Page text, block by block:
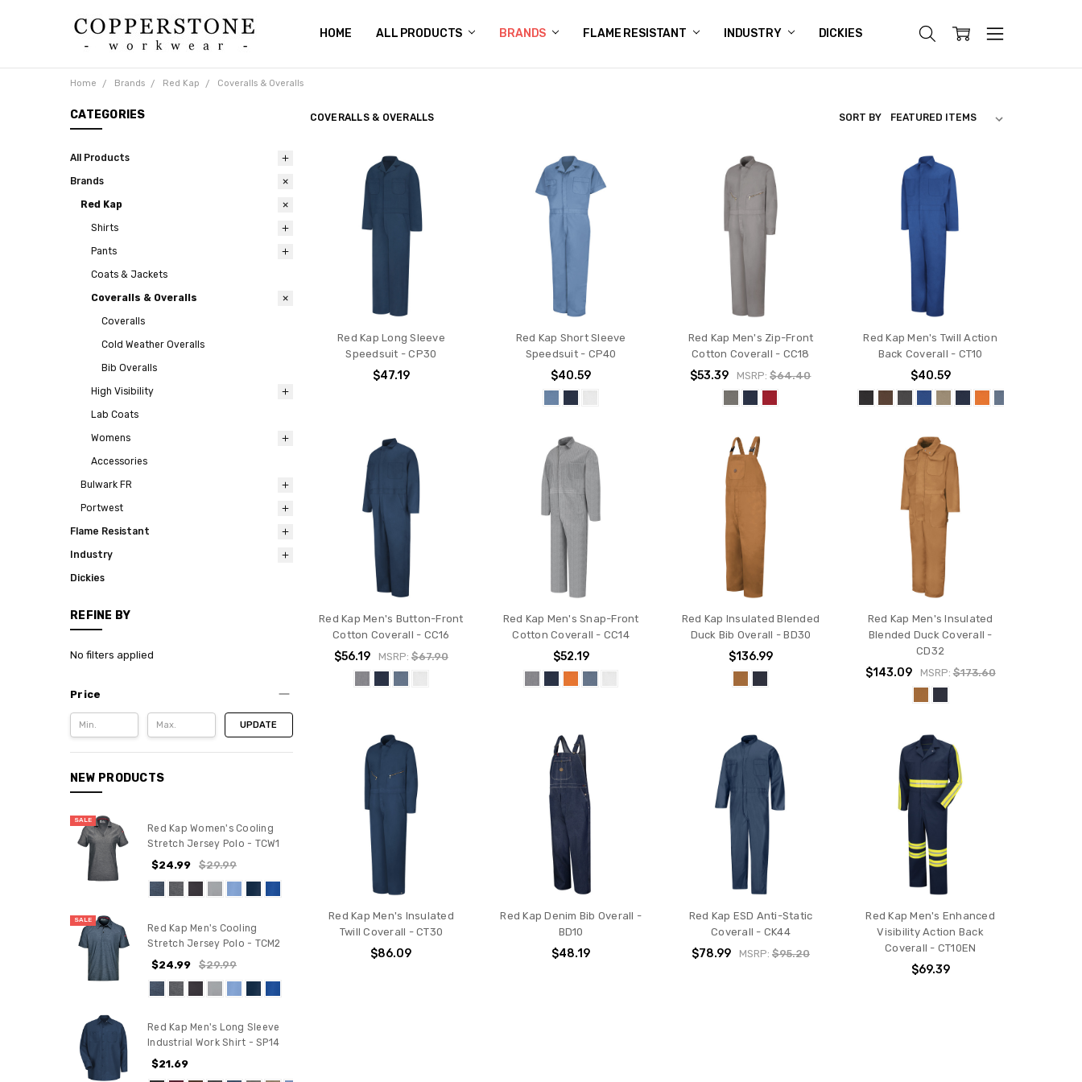
HOME ALL PRODUCTS BRANDS FLAME RESISTANT INDUSTRY DICKIES
ABOUT US
RETURN POLICY
SHIPPING
CATALOGS
PRIVACY POLICY
BLOG
CONTACT US
Home Brands Red Kap Coveralls & Overalls
CATEGORIES
All Products
Brands
Red Kap
Shirts
Pants
Coats & Jackets
Coveralls & Overalls
Coveralls
Cold Weather Overalls
Bib Overalls
High Visibility
Lab Coats
Womens
Accessories
Bulwark FR
Portwest
Flame Resistant
Industry
Dickies
REFINE BY
No filters applied
Price
UPDATE
NEW PRODUCTS
SALE
Red Kap Women's Cooling
Stretch Jersey Polo - TCW1
$24.99 $29.99
SALE
Red Kap Men's Cooling
Stretch Jersey Polo - TCM2
$24.99 $29.99
Red Kap Men's Long Sleeve
Industrial Work Shirt - SP14
$21.69
COVERALLS & OVERALLS SORT BY
Red Kap Long Sleeve
Speedsuit - CP30
$47.19
Red Kap Short Sleeve
Speedsuit - CP40
$40.59
Red Kap Men's Zip-Front
Cotton Coverall - CC18
$53.39 MSRP:$64.40
Red Kap Men's Twill Action
Back Coverall - CT10
$40.59
Red Kap Men's Button-Front
Cotton Coverall - CC16
$56.19 MSRP: $67.90
Red Kap Men's Snap-Front
Cotton Coverall - CC14
$52.19
Red Kap Insulated Blended
Duck Bib Overall - BD30
$136.99
Red Kap Men's Insulated
Blended Duck Coverall -
CD32
$143.09 MSRP:$173.60
Red Kap Men's Insulated
Twill Coverall - CT30
$86.09
Red Kap Denim Bib Overall -
BD10
$48.19
Red Kap ESD Anti-Static
Coverall - CK44
$78.99 MSRP: $95.20
Red Kap Men's Enhanced
Visibility Action Back
Coverall - CT10EN
$69.39